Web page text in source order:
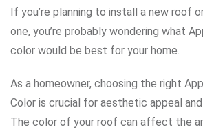
If you’re planning to install a new roof
one, you’re probably wondering what
color would be best for your home.
As a homeowner, choosing the right
Color is crucial for aesthetic appeal
The color of your roof can affect the